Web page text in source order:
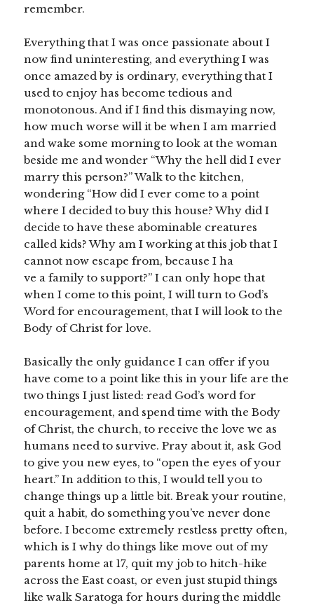
remember.
Everything that I was once passionate about I
now find uninteresting, and everything I was
once amazed by is ordinary, everything that I
used to enjoy has become tedious and
monotonous. And if I find this dismaying now,
how much worse will it be when I am married
and wake some morning to look at the woman
beside me and wonder “Why the hell did I ever
marry this person?” Walk to the kitchen,
wondering “How did I ever come to a point
where I decided to buy this house? Why did I
decide to have these abominable creatures
called kids? Why am I working at this job that I
cannot now escape from, because I ha
ve a family to support?” I can only hope that
when I come to this point, I will turn to God’s
Word for encouragement, that I will look to the
Body of Christ for love.
Basically the only guidance I can offer if you
have come to a point like this in your life are the
two things I just listed: read God’s word for
encouragement, and spend time with the Body
of Christ, the church, to receive the love we as
humans need to survive. Pray about it, ask God
to give you new eyes, to “open the eyes of your
heart.” In addition to this, I would tell you to
change things up a little bit. Break your routine,
quit a habit, do something you’ve never done
before. I become extremely restless pretty often,
which is I why do things like move out of my
parents home at 17, quit my job to hitch-hike
across the East coast, or even just stupid things
like walk Saratoga for hours during the middle